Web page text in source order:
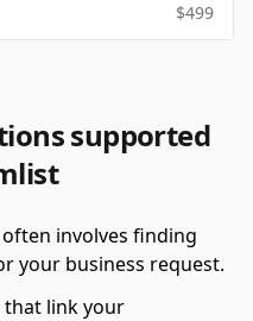
$499
supported
involves finding
your business request.
link your